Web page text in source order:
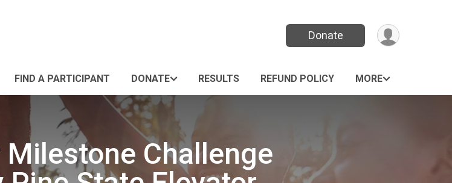
Donate
FIND A PARTICIPANT DONATE RESULTS REFUND POLICY MORE
Challenge